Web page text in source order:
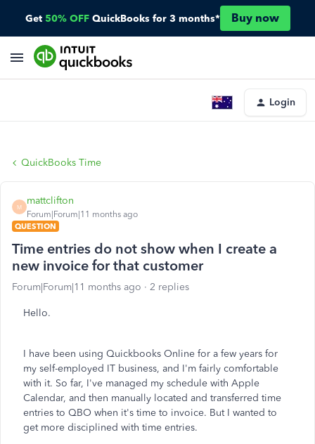
Get 50% OFF QuickBooks for 3 months* Buy now
Login
QuickBooks Time
M
mattclifton
Forum|Forum|11 months ago
QUESTION
Time entries do not show when I create a
new invoice for that customer
Forum|Forum|11 months ago 2 replies
Hello.
I have been using Quickbooks Online for a few years for
my self-employed IT business, and I'm fairly comfortable
with it. So far, I've managed my schedule with Apple
Calendar, and then manually located and transferred time
entries to QBO when it's time to invoice. But I wanted to
get more disciplined with time entries.